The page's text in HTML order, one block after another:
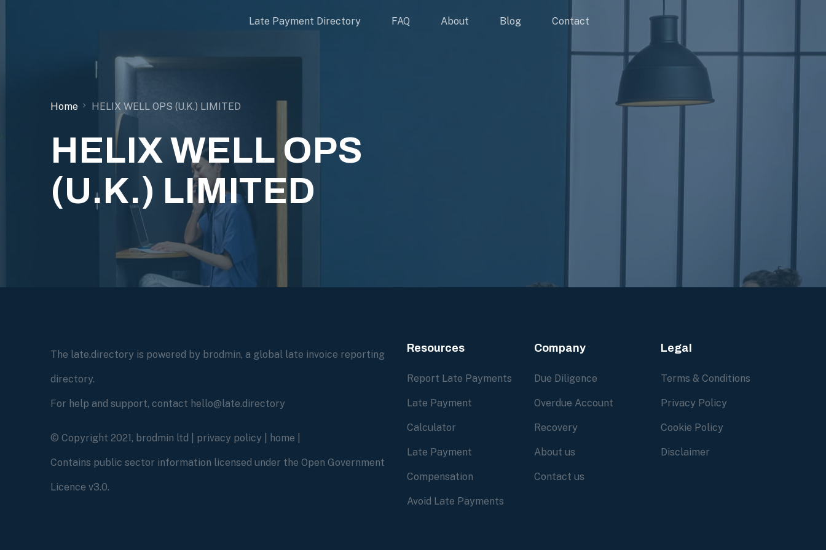
Late Payment Directory FAQ About Blog Contact
Home HELIX WELL OPS (U.K.) LIMITED
HELIX WELL OPS
(U.K.) LIMITED
The late.directory is powered by brodmin, a global late invoice reporting
directory.
For help and support, contact hello@late.directory
© Copyright 2021, brodmin ltd | privacy policy home
Contains public sector information licensed under the Open Government
Licence v3.0.
Resources
Report Late Payments
Late Payment
Calculator
Late Payment
Compensation
Avoid Late Payments
Company
Due Diligence
Overdue Account
Recovery
About us
Contact us
Legal
Terms & Conditions
Privacy Policy
Cookie Policy
Disclaimer